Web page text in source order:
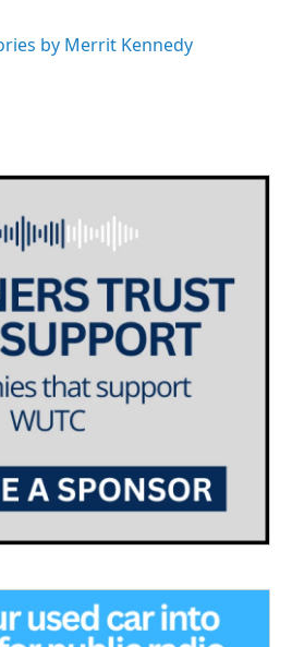
by Merrit Kennedy